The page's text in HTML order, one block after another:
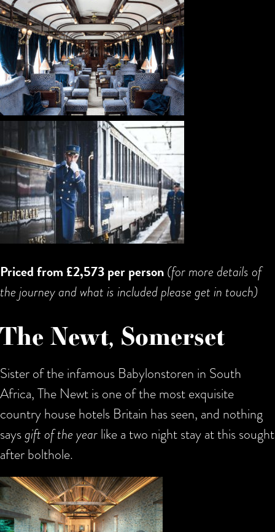
Priced from £2,573 per person(for more details of
the journey and what is included please get in touch)
The Newt, Somerset
Sister of the infamous Babylonstoren in South
Africa, The Newt is one of the most exquisite
country house hotels Britain has seen, and nothing
saysgift of the yearlike a two night stay at this sought
after bolthole.